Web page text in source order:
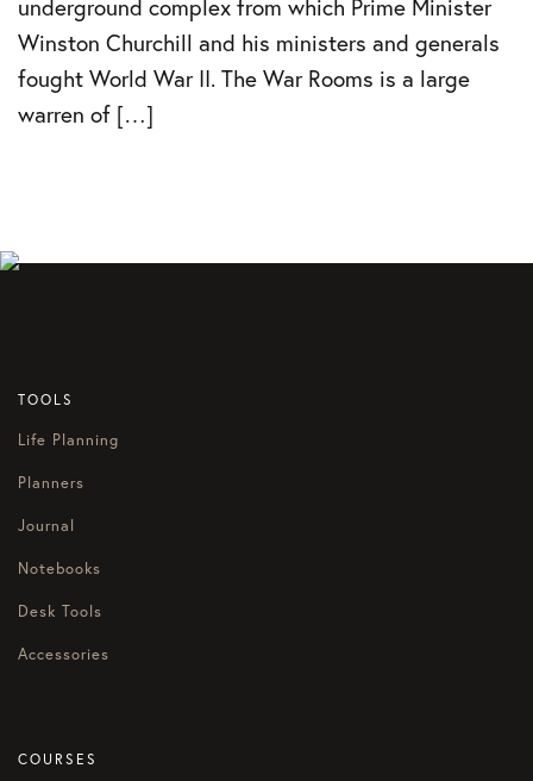
underground complex from which Prime Minister
Winston Churchill and his ministers and generals
fought World War II. The War Rooms is a large
warren of […]
TOOLS
Life Planning
Planners
Journal
Notebooks
Desk Tools
Accessories
COURSES